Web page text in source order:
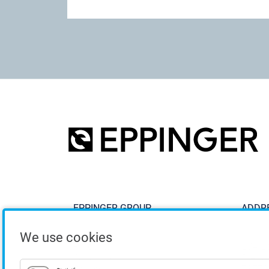
EPPINGER GROUP
Solutions
We use cookies